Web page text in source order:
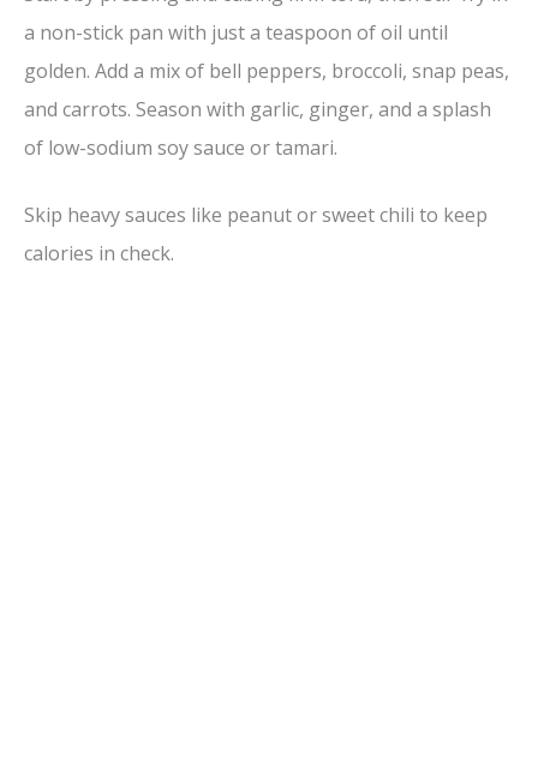
a non-stick pan with just a teaspoon of oil until
golden. Add a mix of bell peppers, broccoli, snap peas,
and carrots. Season with garlic, ginger, and a splash
of low-sodium soy sauce or tamari.
Skip heavy sauces like peanut or sweet chili to keep
calories in check.